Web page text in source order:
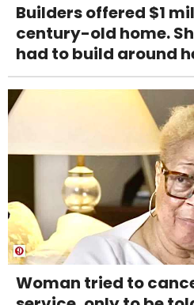
Builders offered $1
century-old home.
had to build around
Woman tried to